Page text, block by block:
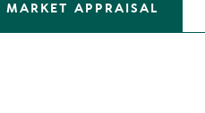
MARKET APPRAISAL